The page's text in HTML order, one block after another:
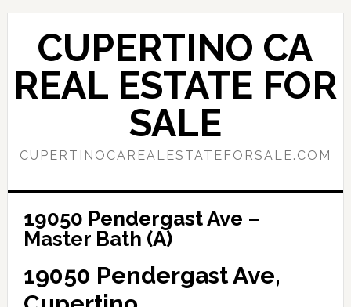
Skip
content
Skip
primary
sidebar
CUPERTINO CA
REAL ESTATE FOR
SALE
CUPERTINOCAREALESTATEFORSALE.COM
19050 Pendergast Ave –
Master Bath (A)
19050 Pendergast Ave,